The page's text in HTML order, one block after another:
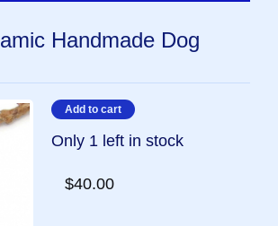
Handmade Dog
Only 1 left in stock
$40.00